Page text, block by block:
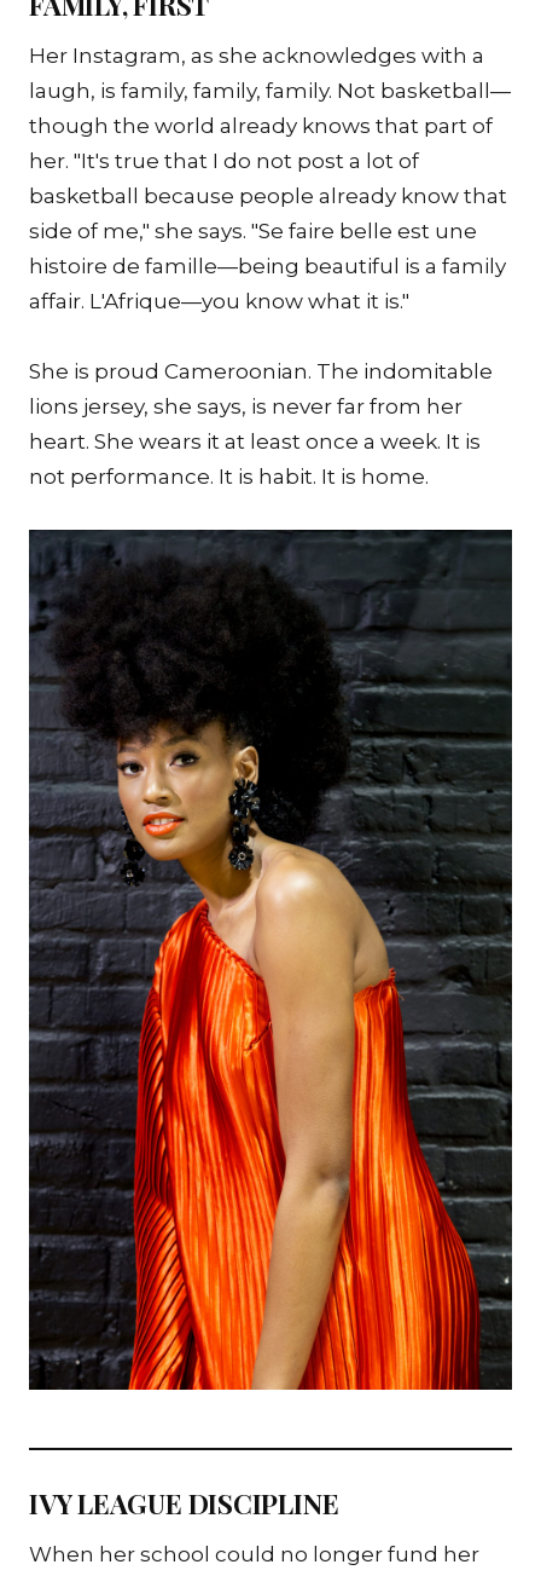
Her Instagram, as she acknowledges with a
laugh, is family, family, family. Not basketball—
though the world already knows that part of
her. "It's true that I do not post a lot of
basketball because people already know that
side of me," she says. "Se faire belle est une
histoire de famille—being beautiful is a family
affair. L'Afrique—you know what it is."
She is proud Cameroonian. The indomitable
lions jersey, she says, is never far from her
heart. She wears it at least once a week. It is
not performance. It is habit. It is home.
IVY LEAGUE DISCIPLINE
When her school could no longer fund her